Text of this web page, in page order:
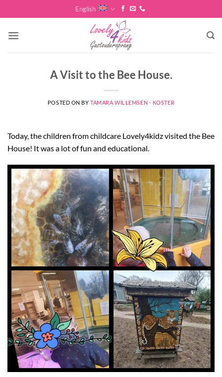
to
content
English
A Visit to the Bee House.
POSTED ON BYTAMARA WILLEMSEN - KOSTER
Today, the children from childcare Lovely4kidz visited the Bee
House! It was a lot of fun and educational.